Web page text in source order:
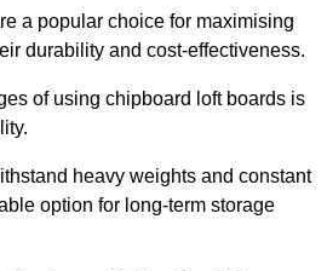
a popular choice for maximising
durability and cost-effectiveness.
of using chipboard loft boards is
heavy weights and constant
option for long-term storage